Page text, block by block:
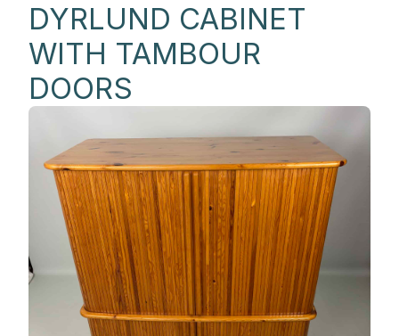
DYRLUND CABINET
WITH TAMBOUR
DOORS